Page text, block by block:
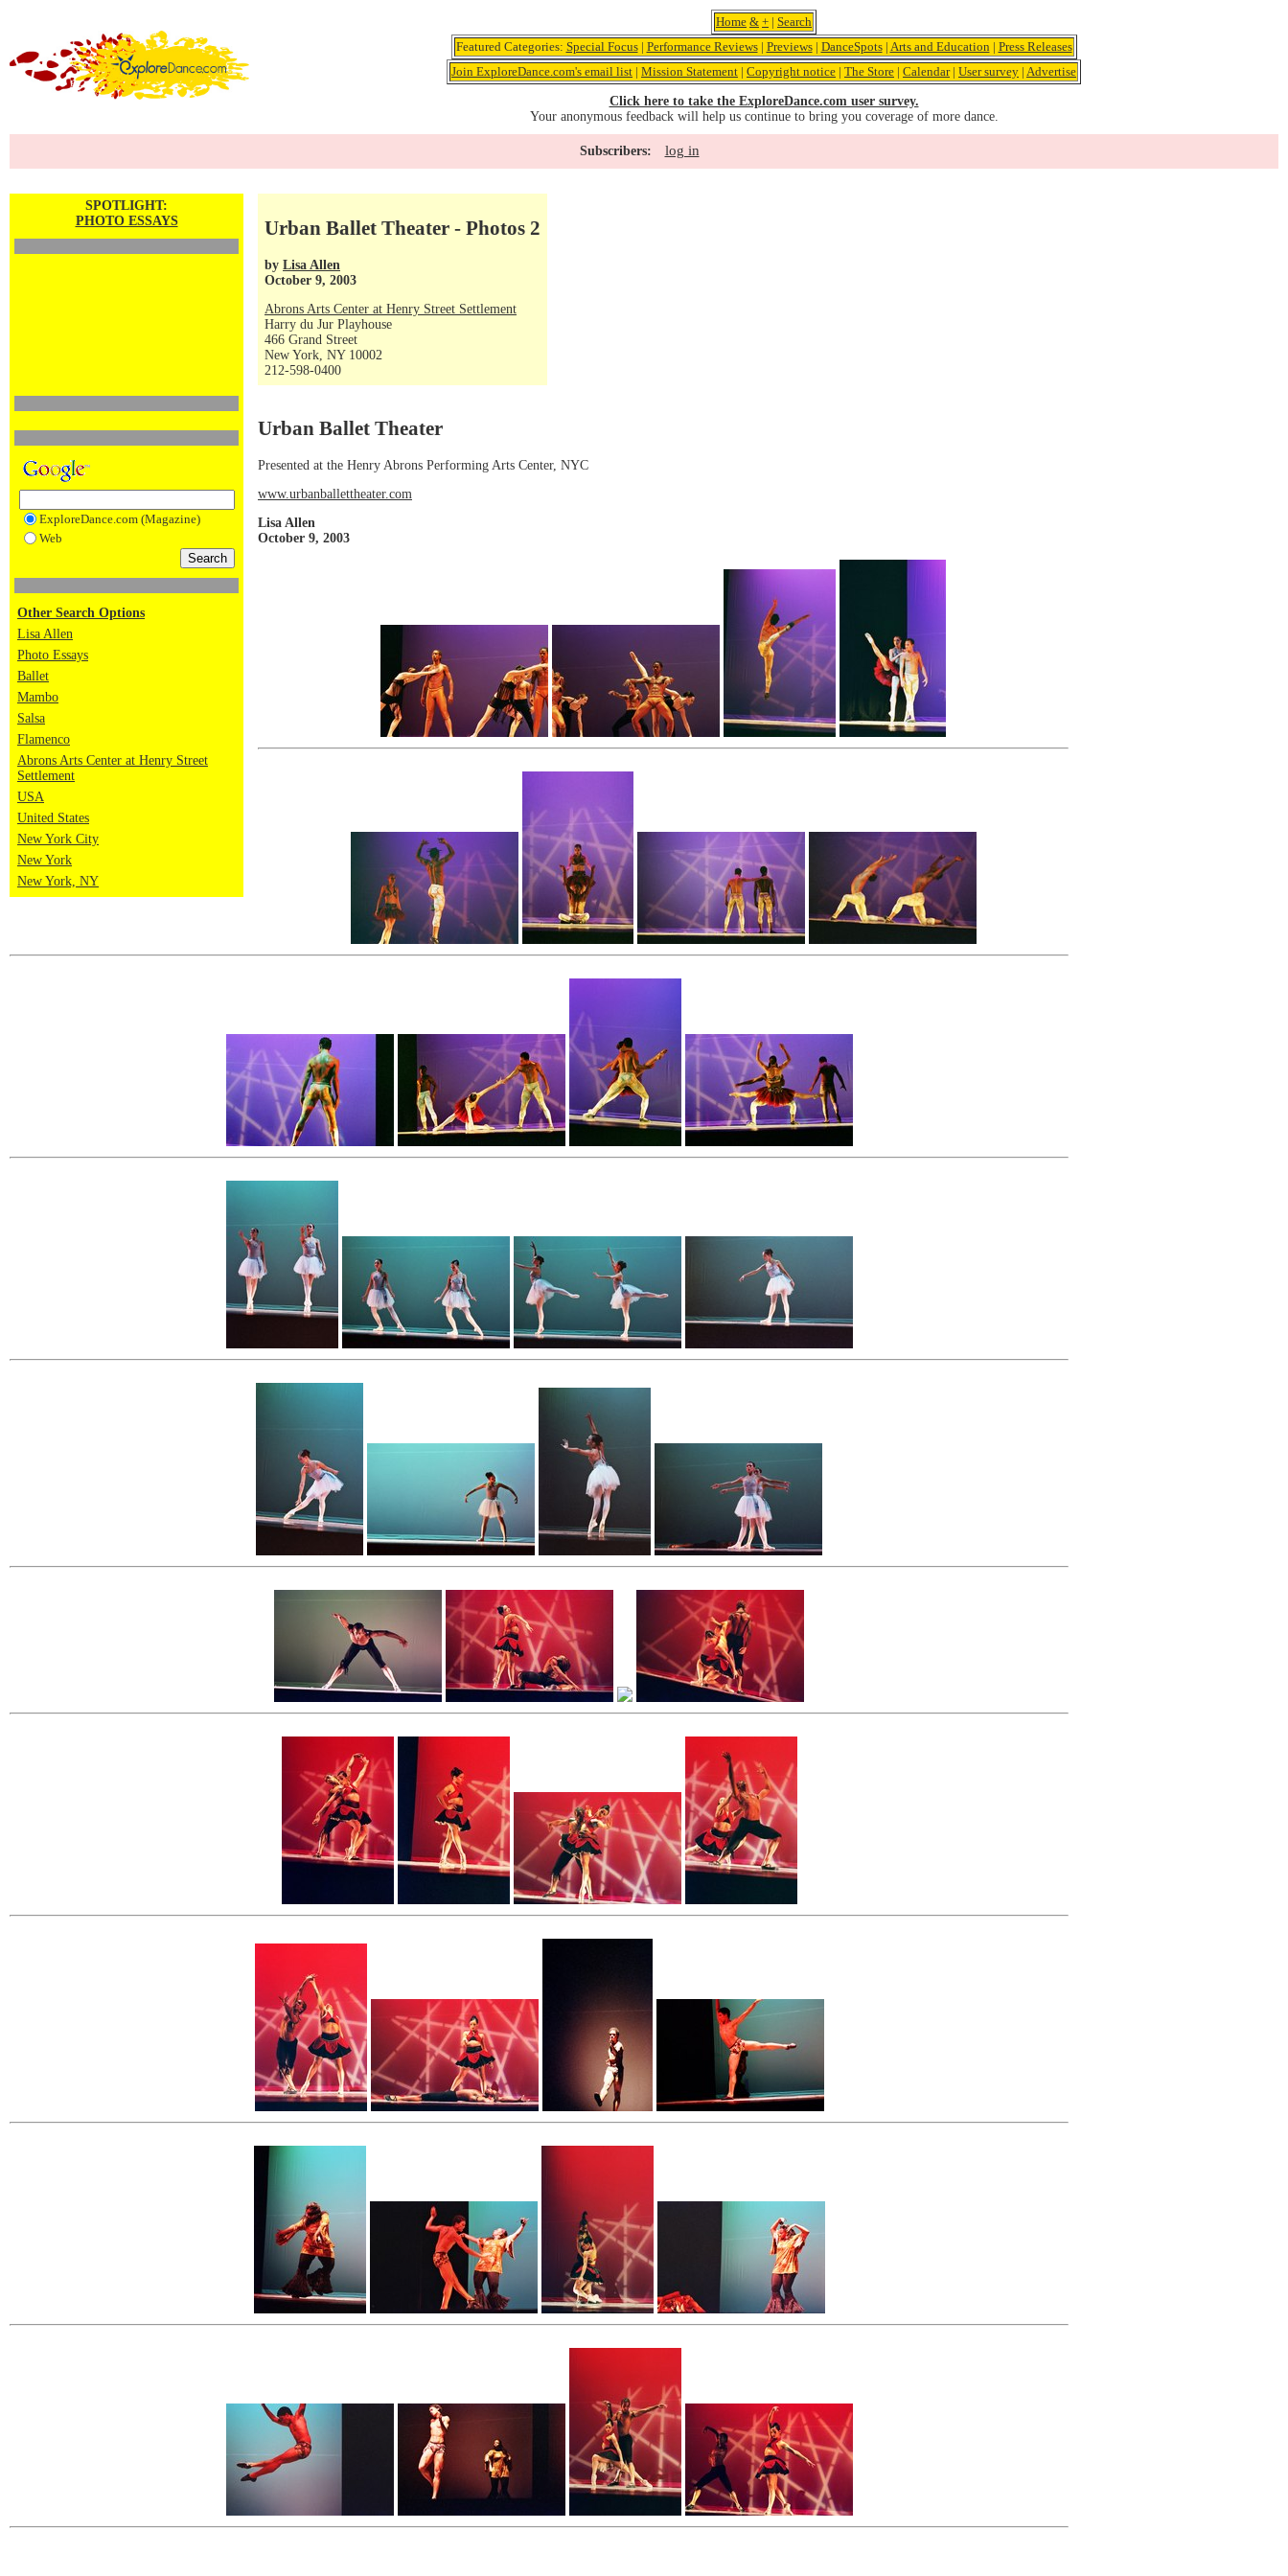
Home & + | Search
Featured Categories: Special Focus| Performance Reviews| Previews| DanceSpots| Arts and Education | Press Releases
Join ExploreDance.com's email list | Mission Statement | Copyright notice | The Store | Calendar| User survey | Advertise
Click here to take the ExploreDance.com user survey.
Your anonymous feedback will help us continue to bring you coverage of more dance.
Subscribers: log in
SPOTLIGHT:
PHOTO ESSAYS
ExploreDance.com (Magazine)
Web
Other Search Options
Lisa Allen
Photo Essays
Ballet
Mambo
Salsa
Flamenco
Abrons Arts Center at Henry Street
Settlement
USA
United States
New York City
New York
New York, NY
Urban Ballet Theater - Photos 2
by Lisa Allen
October 9, 2003
Abrons Arts Center at Henry Street Settlement
Harry du Jur Playhouse
466 Grand Street
New York, NY 10002
212-598-0400
Urban Ballet Theater
Presented at the Henry Abrons Performing Arts Center, NYC
www.urbanballettheater.com
Lisa Allen
October 9, 2003